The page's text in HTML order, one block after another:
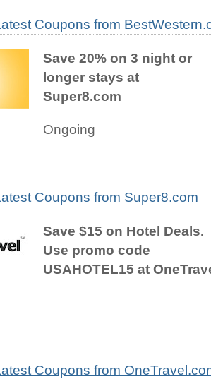
Coupons from
Save 20% on 3 night or
longer stays at
Super8.com
Ongoing
Coupons from Super8.com
Save $15 on Hotel Deals.
Use promo code
USAHOTEL15 at
Coupons from